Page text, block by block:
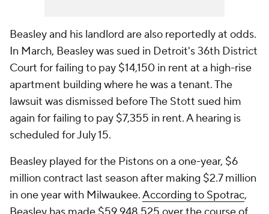
Beasley and his landlord are also reportedly at odds.
In March, Beasley was sued in Detroit's 36th District
Court for failing to pay $14,150 in rent at a high-rise
apartment building where he was a tenant. The
lawsuit was dismissed before The Stott sued him
again for failing to pay $7,355 in rent. A hearing is
scheduled for July 15.
Beasley played for the Pistons on a one-year, $6
million contract last season after making $2.7 million
in one year with Milwaukee.According to Spotrac,